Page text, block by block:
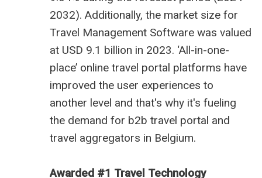
2032). Additionally, the market size for
Travel Management Software was valued
at USD 9.1 billion in 2023. ‘All-in-one-
place’ online travel portal platforms have
improved the user experiences to
another level and that's why it's fueling
the demand for b2b travel portal and
travel aggregators in Belgium.
Awarded #1 Travel Technology